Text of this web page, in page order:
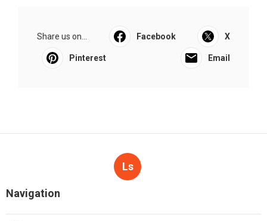
Share us on... Facebook X
Pinterest Email
Ls
Navigation